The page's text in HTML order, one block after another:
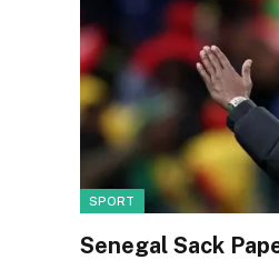
SPORT
Senegal Sack